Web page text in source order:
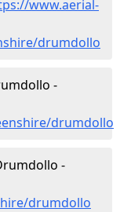
www.aerial-
drumdollo
-
drumdollo
-
drumdollo